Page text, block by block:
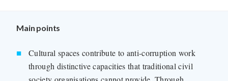
Main points
Cultural spaces contribute to anti-corruption work
through distinctive capacities that traditional civil